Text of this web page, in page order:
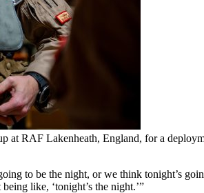
RAF Lakenheath, England, for a
to be the night, or we think tonight’s
like, ‘tonight’s the night.’”